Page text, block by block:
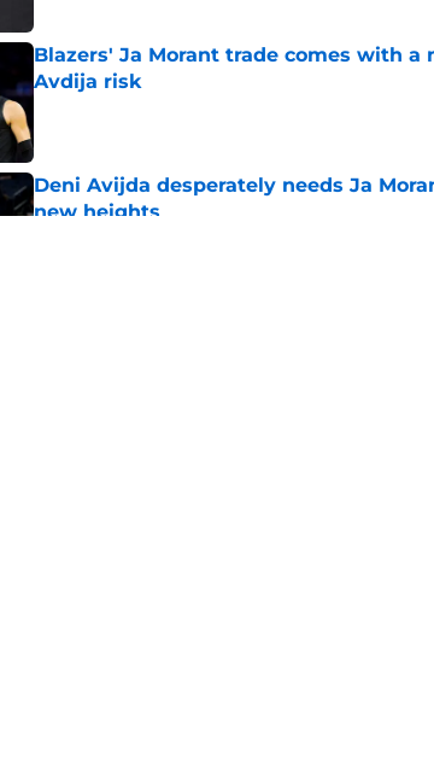
Blazers' Ja Morant trade comes with a
Avdija risk
Deni Avijda desperately needs Ja
new heights